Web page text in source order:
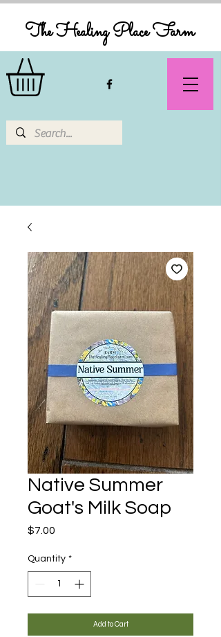
The Healing Place Farm
Native Summer
Goat's Milk Soap
$7.00
Quantity *
Add to Cart